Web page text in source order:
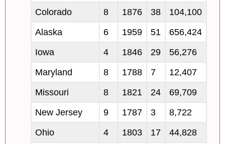
Colorado
8 1876 38
104,100
Alaska
6 1959 51
656,424
Iowa
4 1846 29
56,276
Maryland
8 1788 7
12,407
Missouri
8 1821 24
69,709
New Jersey
9 1787 3
8,722
Ohio
4 1803 17
44,828